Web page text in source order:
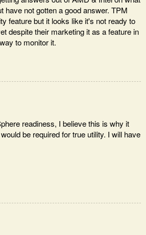
have not gotten a good answer. TPM
feature but it looks like it's not ready to
despite their marketing it as a feature in
to monitor it.
readiness, I believe this is why it
be required for true utility. I will have